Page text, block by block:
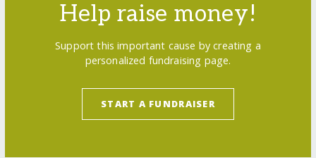
Help raise money!
Support this important cause by creating a
personalized fundraising page.
START A FUNDRAISER